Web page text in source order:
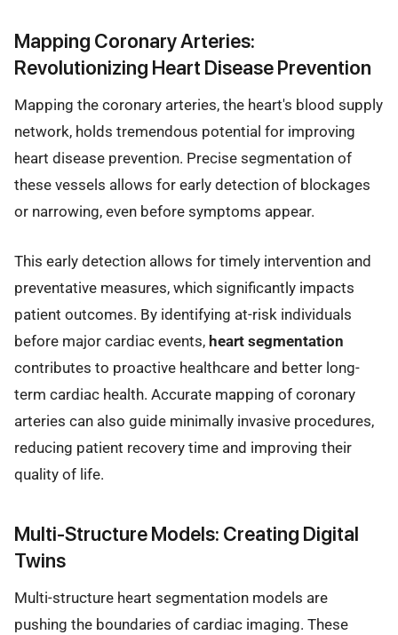
Mapping Coronary Arteries:
Revolutionizing Heart Disease Prevention
Mapping the coronary arteries, the heart's blood supply
network, holds tremendous potential for improving
heart disease prevention. Precise segmentation of
these vessels allows for early detection of blockages
or narrowing, even before symptoms appear.
This early detection allows for timely intervention and
preventative measures, which significantly impacts
patient outcomes. By identifying at-risk individuals
before major cardiac events, heart segmentation
contributes to proactive healthcare and better long-
term cardiac health. Accurate mapping of coronary
arteries can also guide minimally invasive procedures,
reducing patient recovery time and improving their
quality of life.
Multi-Structure Models: Creating Digital
Twins
Multi-structure heart segmentation models are
pushing the boundaries of cardiac imaging. These